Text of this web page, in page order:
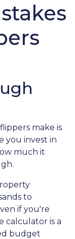
make is
you invest in
much it
to
if you're
calculator is a
budget